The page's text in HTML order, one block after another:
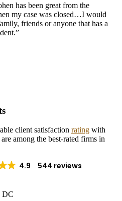
has been great from the
my case was closed…I would
friends or anyone that has a
client satisfaction rating with
among the best-rated firms in
4.9 544 reviews
DC